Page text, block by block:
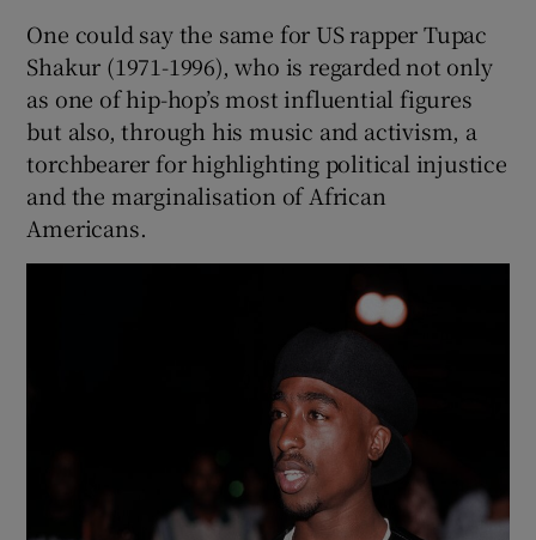
One could say the same for US rapper Tupac
Shakur (1971-1996), who is regarded not only
as one of hip-hop’s most influential figures
but also, through his music and activism, a
torchbearer for highlighting political injustice
and the marginalisation of African
Americans.